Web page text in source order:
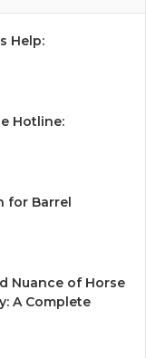
Help:
Hotline:
for Barrel
Nuance of Horse
A Complete